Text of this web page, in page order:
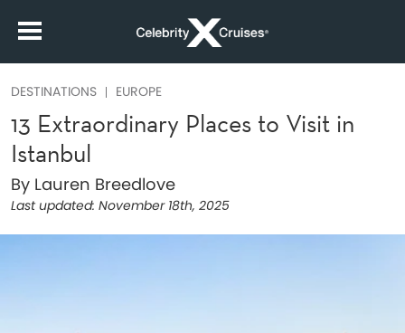
DESTINATIONS EUROPE
13 Extraordinary Places to Visit in
Istanbul
By Lauren Breedlove
Last updated: November 18th, 2025